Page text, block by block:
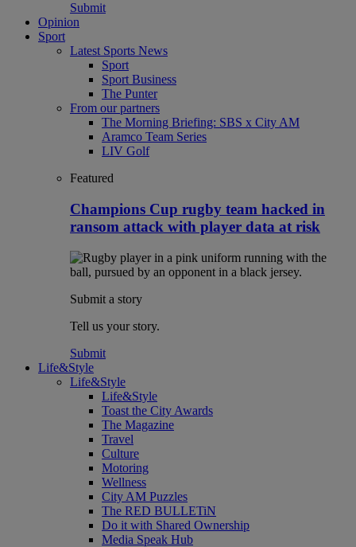
Submit
Opinion
Sport
Latest Sports News
Sport
Sport Business
The Punter
From our partners
The Morning Briefing: SBS x City AM
Aramco Team Series
LIV Golf
Featured
Champions Cup rugby team hacked in
ransom attack with player data at risk
Submit a story
Tell us your story.
Submit
Life&Style
Life&Style
Life&Style
Toast the City Awards
The Magazine
Travel
Culture
Motoring
Wellness
City AM Puzzles
The RED BULLETiN
Do it with Shared Ownership
Media Speak Hub